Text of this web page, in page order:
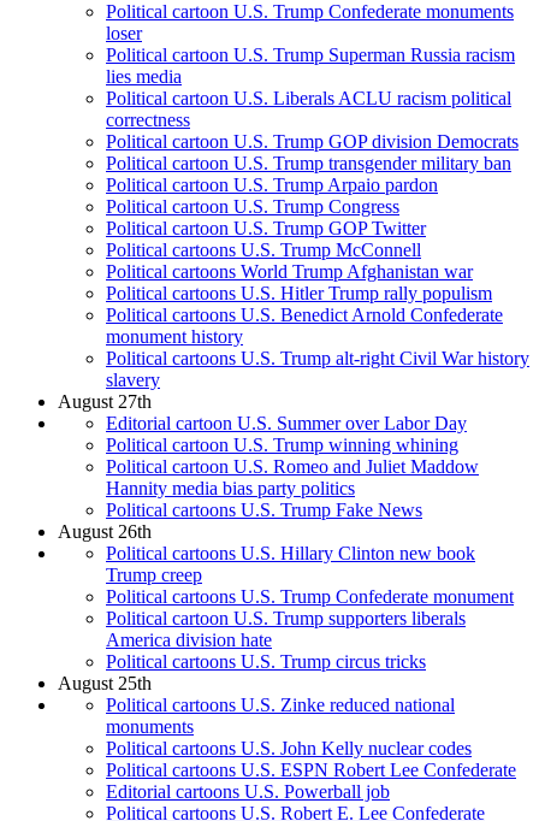
Political cartoon U.S. Trump Confederate monuments
loser
Political cartoon U.S. Trump Superman Russia racism
lies media
Political cartoon U.S. Liberals ACLU racism political
correctness
Political cartoon U.S. Trump GOP division Democrats
Political cartoon U.S. Trump transgender military ban
Political cartoon U.S. Trump Arpaio pardon
Political cartoon U.S. Trump Congress
Political cartoon U.S. Trump GOP Twitter
Political cartoons U.S. Trump McConnell
Political cartoons World Trump Afghanistan war
Political cartoons U.S. Hitler Trump rally populism
Political cartoons U.S. Benedict Arnold Confederate
monument history
Political cartoons U.S. Trump alt-right Civil War history
slavery
August 27th
Editorial cartoon U.S. Summer over Labor Day
Political cartoon U.S. Trump winning whining
Political cartoon U.S. Romeo and Juliet Maddow
Hannity media bias party politics
Political cartoons U.S. Trump Fake News
August 26th
Political cartoons U.S. Hillary Clinton new book
Trump creep
Political cartoons U.S. Trump Confederate monument
Political cartoon U.S. Trump supporters liberals
America division hate
Political cartoons U.S. Trump circus tricks
August 25th
Political cartoons U.S. Zinke reduced national
monuments
Political cartoons U.S. John Kelly nuclear codes
Political cartoons U.S. ESPN Robert Lee Confederate
Editorial cartoons U.S. Powerball job
Political cartoons U.S. Robert E. Lee Confederate